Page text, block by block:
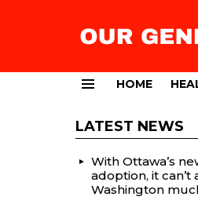
HOME
LATEST NEWS
With Ottawa’s
adoption, it
Washington